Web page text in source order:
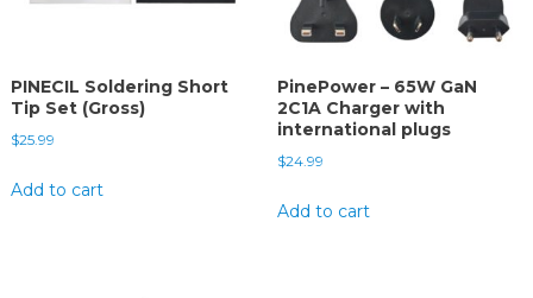
PINECIL Soldering Short
Tip Set (Gross)
$25.99
Add to cart
PinePower – 65W GaN
2C1A Charger with
international plugs
$24.99
Add to cart